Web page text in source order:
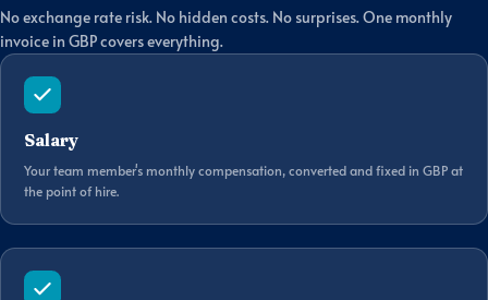
No exchange rate risk. No hidden costs. No surprises. One monthly
invoice in GBP covers everything.
Salary
Your team member's monthly compensation, converted and fixed in GBP at
the point of hire.